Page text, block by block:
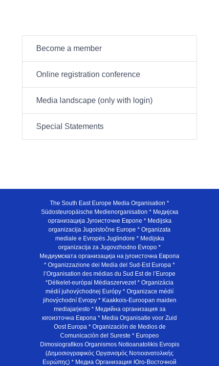
Become a member
Online registration conference
Media landscape (only with login)
Special Statements
The South East Europe Media Organisation *
Südosteuropäische Medienorganisation * Медијска
организација Југоисточне Европе * Medijska
organizacija Jugoistočne Europe * Organizata
mediale e Evropës Juglindore * Medijska
organizacija za Jugovzhodno Evropo *
Медиумската организација на југоисточна Европа
* Organizzazione dei Media del Sud-Est Europa *
l’Organisation des médias du Sud Est de l’Europe
*Délkelet-európai Médiaszervezet * Organizácia
médií juhovýchodnej Európy * Organizace médií
jihovýchodní Evropy * Kaakkois-Euroopan maiden
mediajarjesto * Медийна организация за
югоизточна Европа * Media Organisatie voor Zuid
Oost Europa * Organización de Medios de
Comunicación del Sureste * Europeo
Dimosiografikos Organismos Notioanatolikis Evropis
(Δημοσιογραφικός Οργανισμός Νοτιοανατολικής
Ευρώπης) * Медиа Организация Юго-Восточной